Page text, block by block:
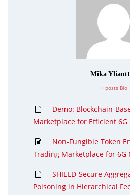
Mika
+ posts Bio
Demo: Blockchain-
Marketplace for Efficient
Non-Fungible Token
Trading Marketplace for 6G
SHIELD-Secure
Poisoning in Hierarchical